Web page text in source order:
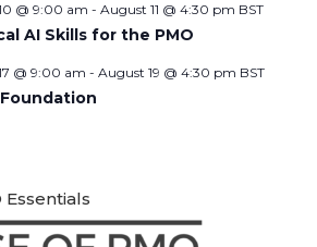
@ 9:00 am - August 11 @ 4:30 pm BST
AI Skills for the PMO
@ 9:00 am - August 19 @ 4:30 pm BST
Essentials